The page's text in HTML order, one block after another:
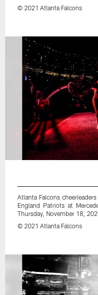
© 2021 Atlanta Falcons
Atlanta Falcons
England Patriots at
Thursday, November 18,
© 2021 Atlanta Falcons